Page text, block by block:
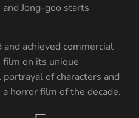
Jong-goo starts
achieved commercial
film on its unique
of characters and
horror film of the decade.